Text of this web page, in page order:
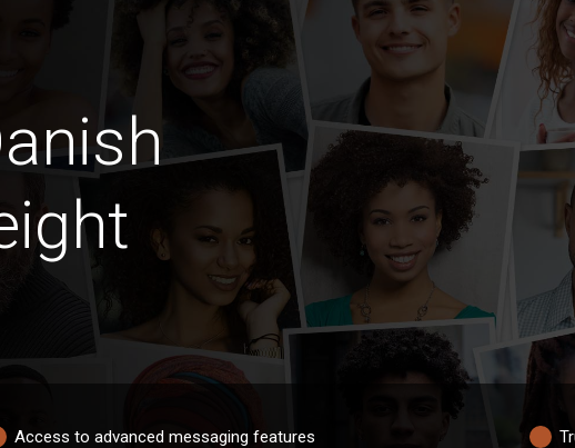
Access to advanced messaging features